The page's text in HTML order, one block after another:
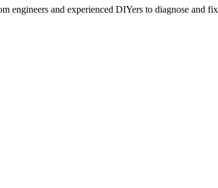
engineers and experienced DIYers to diagnose and